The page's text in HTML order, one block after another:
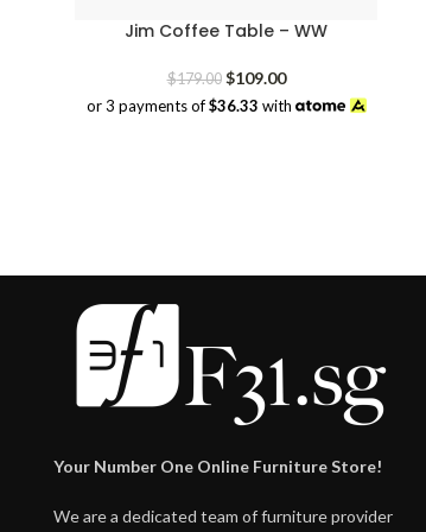
Jim Coffee Table – WW
$179.00 Original
price
$109.00Current
price
or 3 payments of$36.33 with
Your Number One Online Furniture Store!
We are a dedicated team of furniture provider